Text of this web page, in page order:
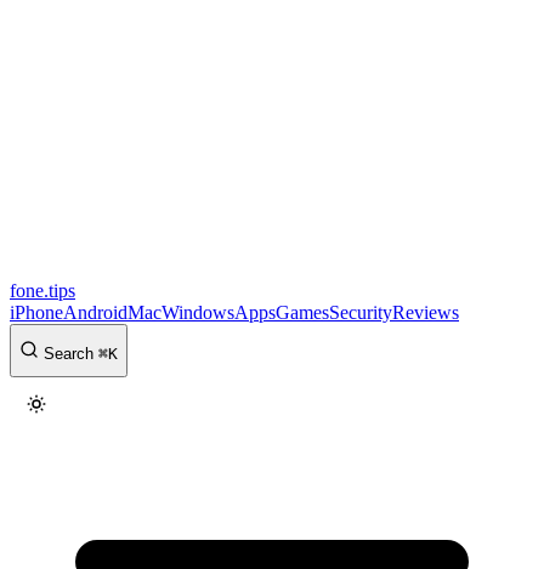
fone.tips
iPhoneAndroidMacWindowsAppsGamesSecurityReviews
Search ⌘K